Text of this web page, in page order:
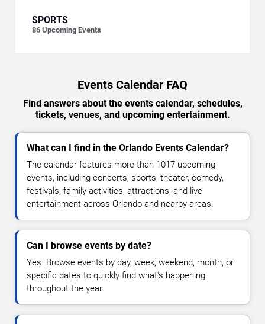
SPORTS
86 Upcoming Events
Events Calendar FAQ
Find answers about the events calendar, schedules,
tickets, venues, and upcoming entertainment.
What can I find in the Orlando Events Calendar?
The calendar features more than 1017 upcoming
events, including concerts, sports, theater, comedy,
festivals, family activities, attractions, and live
entertainment across Orlando and nearby areas.
Can I browse events by date?
Yes. Browse events by day, week, weekend, month, or
specific dates to quickly find what's happening
throughout the year.